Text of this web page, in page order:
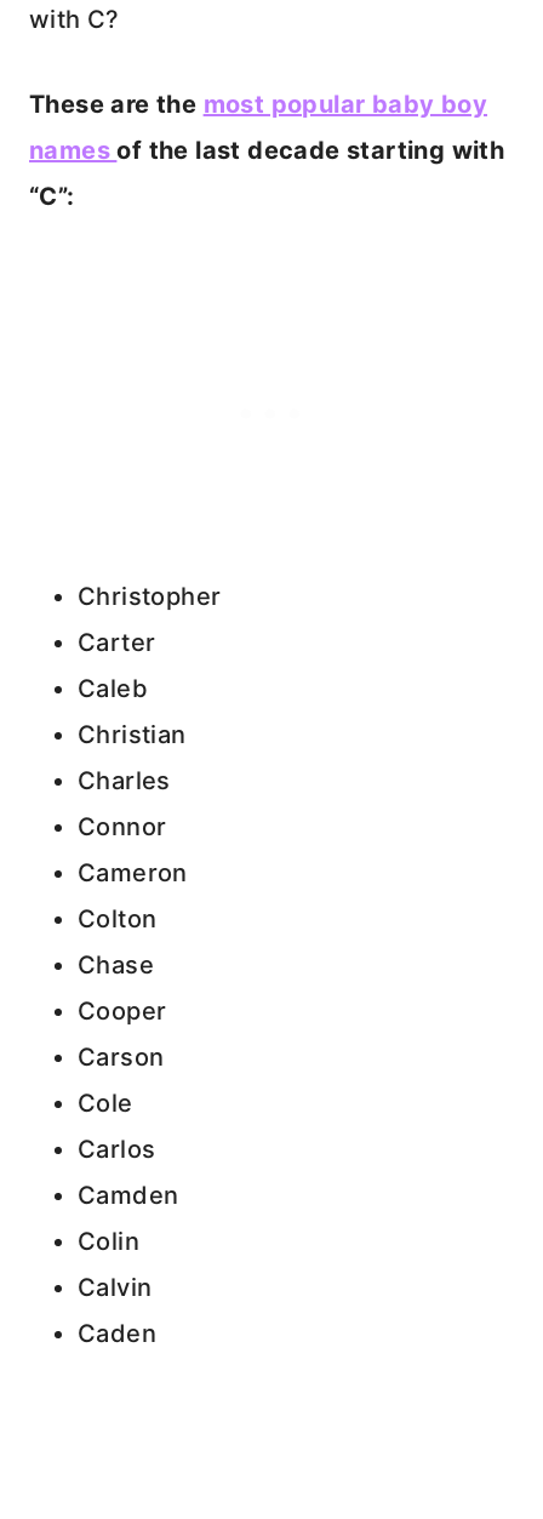
with C?
These are the most popular baby boy
namesof the last decade starting with
“C”:
Christopher
Carter
Caleb
Christian
Charles
Connor
Cameron
Colton
Chase
Cooper
Carson
Cole
Carlos
Camden
Colin
Calvin
Caden